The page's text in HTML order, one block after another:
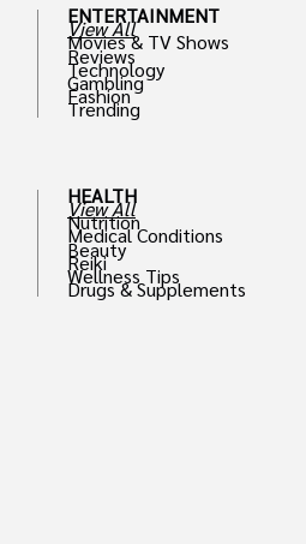
ENTERTAINMENT
View All
Movies & TV Shows
Reviews
Technology
Gambling
Fashion
Trending
HEALTH
View All
Nutrition
Medical Conditions
Beauty
Reiki
Wellness Tips
Drugs & Supplements